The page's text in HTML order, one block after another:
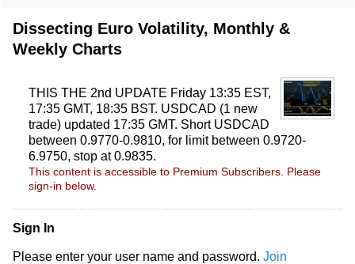
Dissecting Euro Volatility, Monthly &
Weekly Charts
THIS THE 2nd UPDATE Friday 13:35 EST,
17:35 GMT, 18:35 BST. USDCAD (1 new
trade) updated 17:35 GMT. Short USDCAD
between 0.9770-0.9810, for limit between 0.9720-
6.9750, stop at 0.9835.
This content is accessible to Premium Subscribers. Please
sign-in below.
Sign In
Please enter your user name and password. Join